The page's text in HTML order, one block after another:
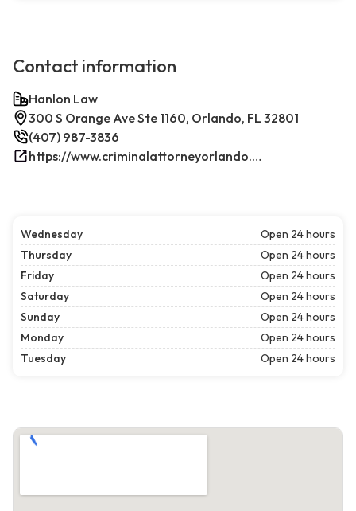
Contact information
Hanlon Law
300 S Orange Ave Ste 1160, Orlando, FL 32801
(407) 987-3836
https://www.criminalattorneyorlando.net/
Wednesday
Open 24 hours
Thursday
Open 24 hours
Friday
Open 24 hours
Saturday
Open 24 hours
Sunday
Open 24 hours
Monday
Open 24 hours
Tuesday
Open 24 hours